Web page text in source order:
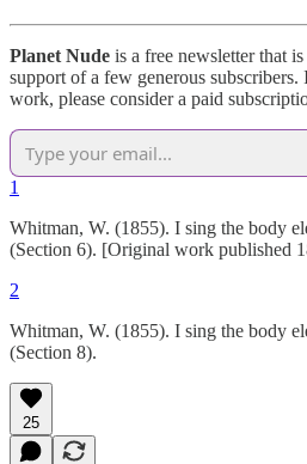
Planet Nude is a free newsletter that
support of a few generous
work, please consider a paid
1
Whitman, W. (1855). I sing the body
(Section 6). [Original work published
2
Whitman, W. (1855). I sing the body
(Section 8).
25